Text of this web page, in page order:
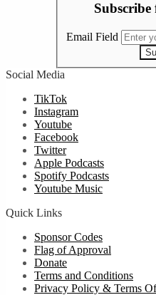
Email Field
Social Media
TikTok
Instagram
Youtube
Facebook
Twitter
Apple Podcasts
Spotify Podcasts
Youtube Music
Quick Links
Sponsor Codes
Flag of Approval
Donate
Terms and Conditions
Privacy Policy & Terms